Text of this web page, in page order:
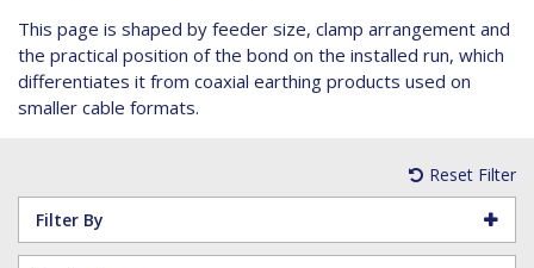
This page is shaped by feeder size, clamp arrangement and
the practical position of the bond on the installed run, which
differentiates it from coaxial earthing products used on
smaller cable formats.
Reset Filter
Filter By
Installation tools
N-Type Connectors
VET/RET Cables
Single Core Fibre - GYFJH
Lugs
Pre-insulated Terminals
Spiral Binding
Studding
Studding Accessories
Studding Kits
Wood & Coach Screws